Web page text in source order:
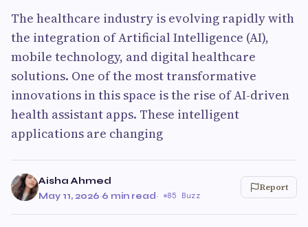
The healthcare industry is evolving rapidly with
the integration of Artificial Intelligence (AI),
mobile technology, and digital healthcare
solutions. One of the most transformative
innovations in this space is the rise of AI-driven
health assistant apps. These intelligent
applications are changing
Aisha Ahmed
May 11, 2026·6 min read· 85 Buzz
Report